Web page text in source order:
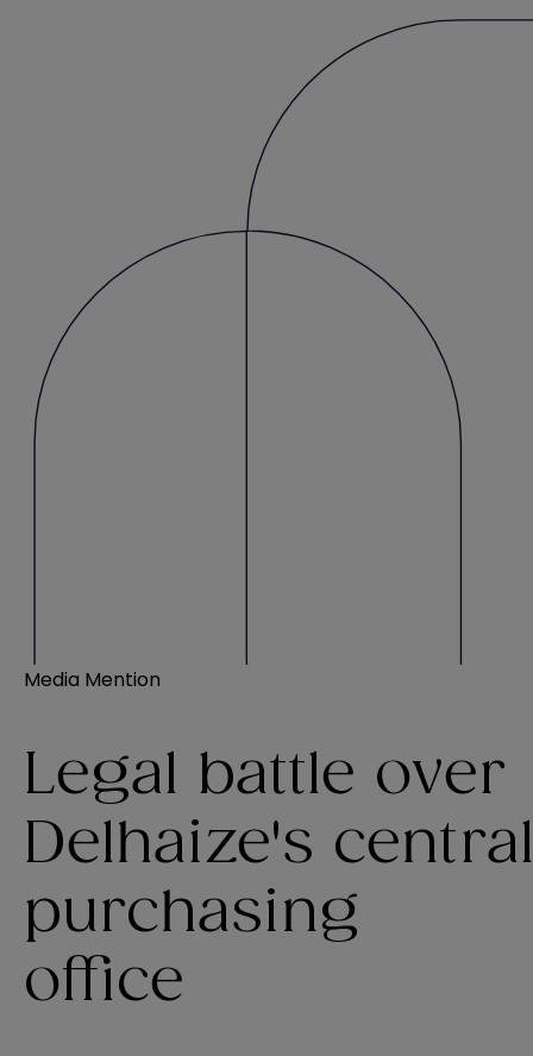
Media Mention
Legal battle over
Delhaize's central
purchasing
office